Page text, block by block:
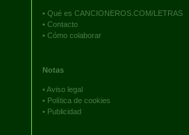
• Qué es CANCIONEROS.COM/LETRAS
• Contacto
• Cómo colaborar
Notas
•Aviso legal
• Política de cookies
• Publicidad